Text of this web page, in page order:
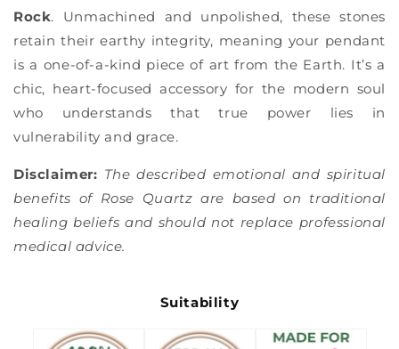
Rock. Unmachined and unpolished, these stones
retain their earthy integrity, meaning your pendant
is a one-of-a-kind piece of art from the Earth. It’s a
chic, heart-focused accessory for the modern soul
who understands that true power lies in
vulnerability and grace.
Disclaimer: The described emotional and spiritual
benefits of Rose Quartz are based on traditional
healing beliefs and should not replace professional
medical advice.
Suitability